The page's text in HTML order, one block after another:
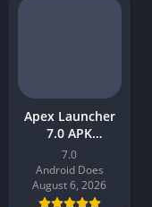
Apex Launcher
7.0 APK
Download Latest
Version 2026 for
Android
7.0
Android Does
August 6, 2026